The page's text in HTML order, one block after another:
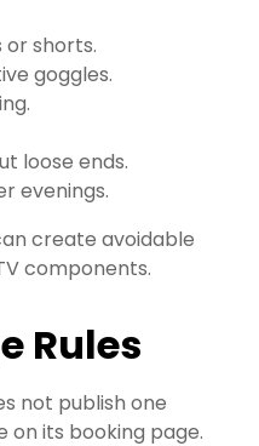
shorts.
goggles.
loose ends.
evenings.
create avoidable
components.
Rules
not publish one
on its booking page.